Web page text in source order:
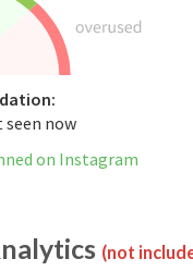
now
on Instagram
(not